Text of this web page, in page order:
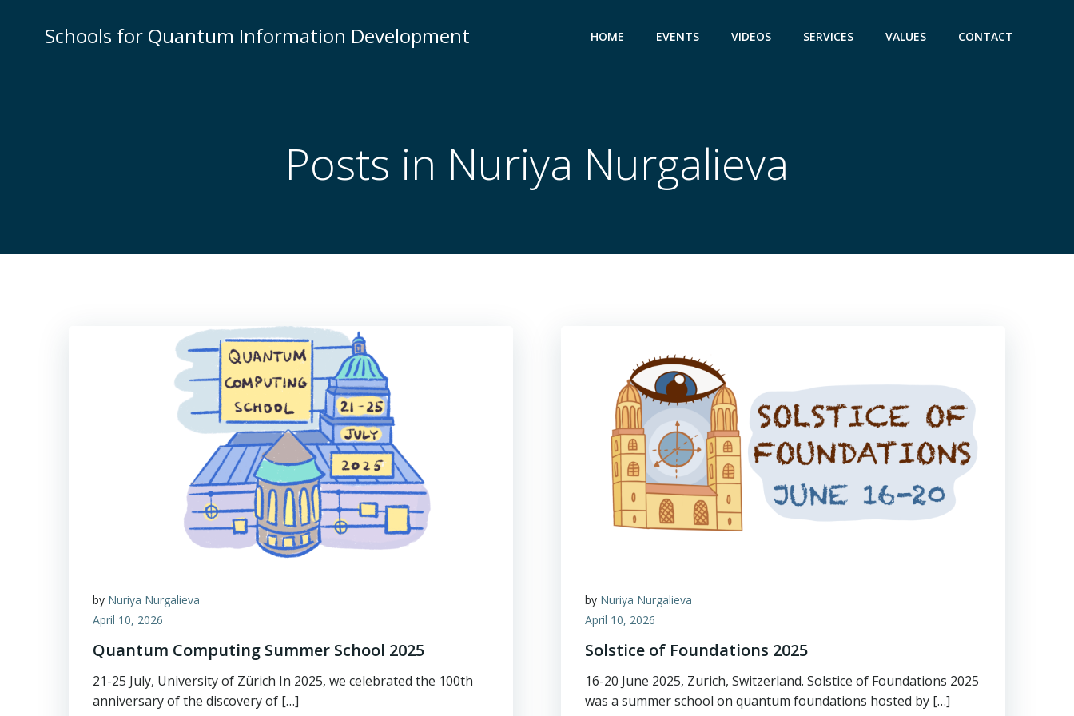
Schools for Quantum Information Development HOME EVENTS VIDEOS SERVICES VALUES CONTACT
Posts in Nuriya Nurgalieva
by Nuriya Nurgalieva
April 10, 2026
Quantum Computing Summer School 2025
21-25 July, University of Zürich In 2025, we celebrated the 100th
anniversary of the discovery of […]
by Nuriya Nurgalieva
April 10, 2026
Solstice of Foundations 2025
16-20 June 2025, Zurich, Switzerland. Solstice of Foundations 2025
was a summer school on quantum foundations hosted by […]